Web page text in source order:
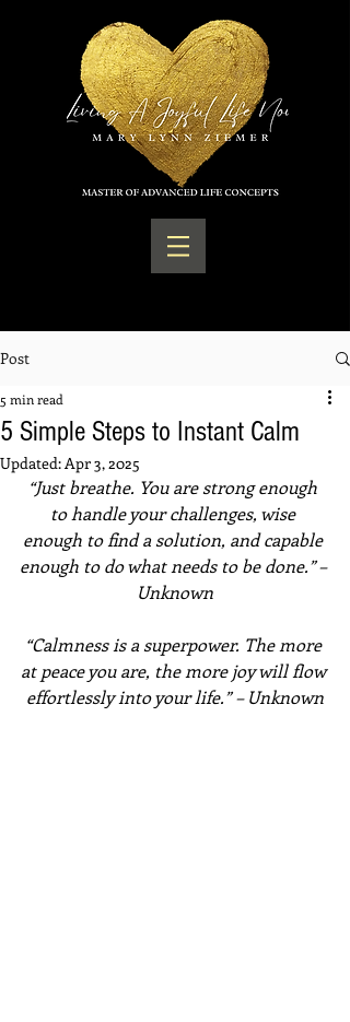
Post
5 Simple Steps to Instant Calm
5 min read
Updated:Apr 3, 2025
“Just breathe. You are strong enough
to handle your challenges, wise
enough to find a solution, and capable
enough to do what needs to be done.” –
Unknown
“Calmness is a superpower. The more
at peace you are, the more joy will flow
effortlessly into your life.” – Unknown